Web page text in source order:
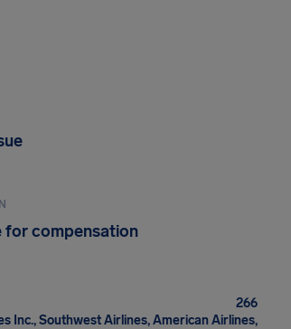
for compensation
266
Inc., Southwest Airlines, American Airlines,